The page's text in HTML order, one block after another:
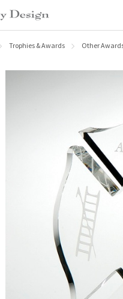
Trophies & Awards Other